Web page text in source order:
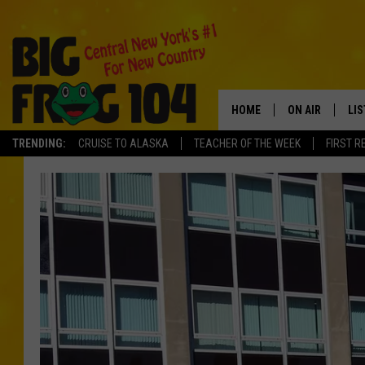
TRENDING: CRUISE TO ALASKA TEACHER OF THE WEEK FIRST
HOME ON AIR
SCHEDULE
POLLY WOGG
TASTE OF